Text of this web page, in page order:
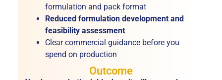
formulation and pack format
Reduced formulation development and
feasibility assessment
Clear commercial guidance before you
spend on production
Outcome